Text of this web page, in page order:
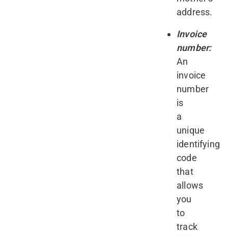
address.
Invoice
number:
An
invoice
number
is
a
unique
identifying
code
that
allows
you
to
track